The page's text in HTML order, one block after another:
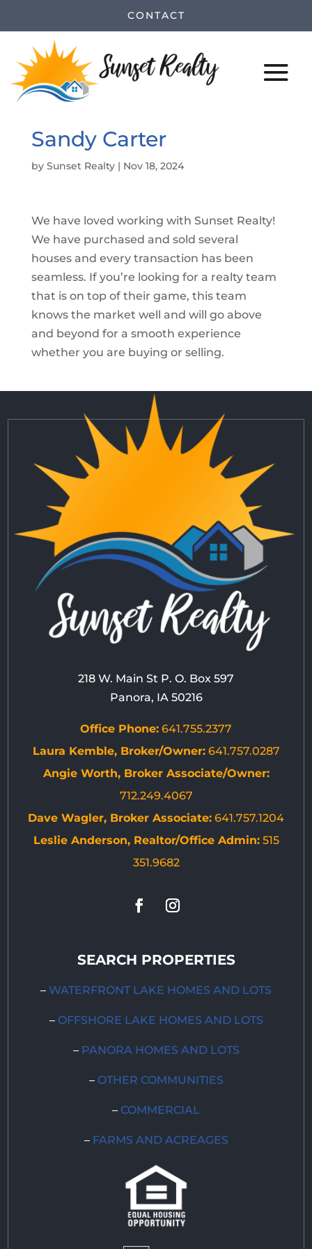
CONTACT
Sandy Carter
by Sunset Realty| Nov 18, 2024
We have loved working with Sunset Realty!
We have purchased and sold several
houses and every transaction has been
seamless. If you’re looking for a realty team
that is on top of their game, this team
knows the market well and will go above
and beyond for a smooth experience
whether you are buying or selling.
218 W. Main St P. O. Box 597
Panora, IA 50216
Office Phone: 641.755.2377
Laura Kemble, Broker/Owner:641.757.0287
Angie Worth, Broker Associate/Owner:
712.249.4067
Dave Wagler, Broker Associate: 641.757.1204
Leslie Anderson, Realtor/Office Admin: 515
351.9682
SEARCH PROPERTIES
– WATERFRONT LAKE HOMES AND LOTS
– OFFSHORE LAKE HOMES AND LOTS
– PANORA HOMES AND LOTS
– OTHER COMMUNITIES
– COMMERCIAL
– FARMS AND ACREAGES